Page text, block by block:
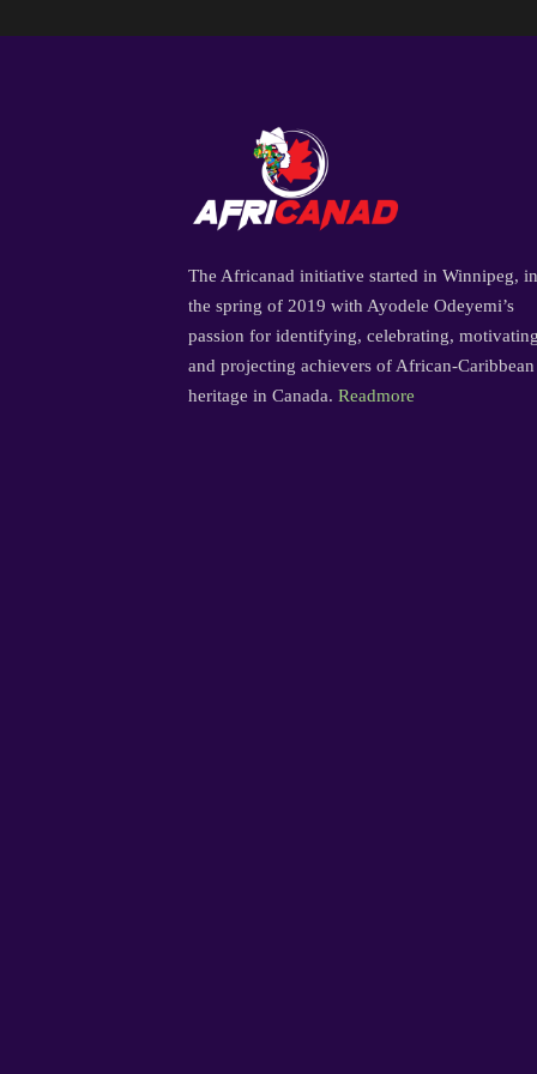
The Africanad initiative started in Winnipeg, in
the spring of 2019 with Ayodele Odeyemi’s
passion for identifying, celebrating,
and projecting achievers of African-Caribbean
heritage in Canada. Readmore